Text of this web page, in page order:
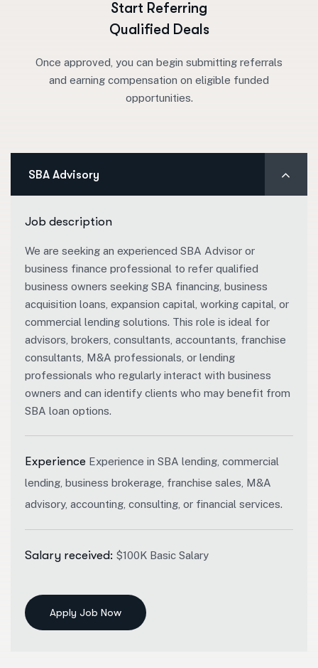
Start Referring
Qualified Deals
Once approved, you can begin submitting referrals
and earning compensation on eligible funded
opportunities.
SBA Advisory
Job description
We are seeking an experienced SBA Advisor or
business finance professional to refer qualified
business owners seeking SBA financing, business
acquisition loans, expansion capital, working capital, or
commercial lending solutions. This role is ideal for
advisors, brokers, consultants, accountants, franchise
consultants, M&A professionals, or lending
professionals who regularly interact with business
owners and can identify clients who may benefit from
SBA loan options.
Experience Experience in SBA lending, commercial
lending, business brokerage, franchise sales, M&A
advisory, accounting, consulting, or financial services.
Salary received: $100K Basic Salary
Apply Job Now